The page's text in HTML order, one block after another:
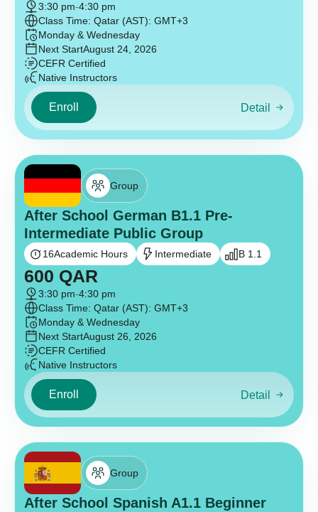
3:30 pm-4:30 pm
Class Time: Qatar (AST): GMT+3
Monday & Wednesday
Next StartAugust 24, 2026
CEFR Certified
Native Instructors
Enroll Detail
Group
After School German B1.1 Pre-
Intermediate Public Group
16Academic Hours Intermediate B 1.1
600 QAR
3:30 pm-4:30 pm
Class Time: Qatar (AST): GMT+3
Monday & Wednesday
Next StartAugust 26, 2026
CEFR Certified
Native Instructors
Enroll Detail
Group
After School Spanish A1.1 Beginner